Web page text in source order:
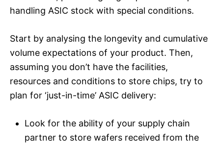
handling ASIC stock with special conditions.
Start by analysing the longevity and cumulative
volume expectations of your product. Then,
assuming you don’t have the facilities,
resources and conditions to store chips, try to
plan for ‘just-in-time’ ASIC delivery:
Look for the ability of your supply chain
partner to store wafers received from the